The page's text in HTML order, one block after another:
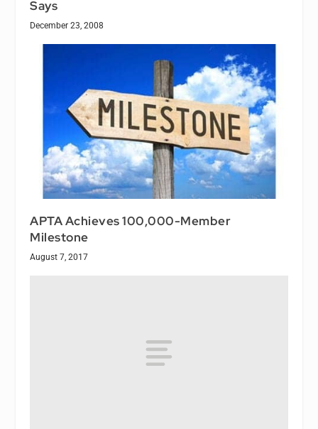
Says
December 23, 2008
APTA Achieves 100,000-Member
Milestone
August 7, 2017